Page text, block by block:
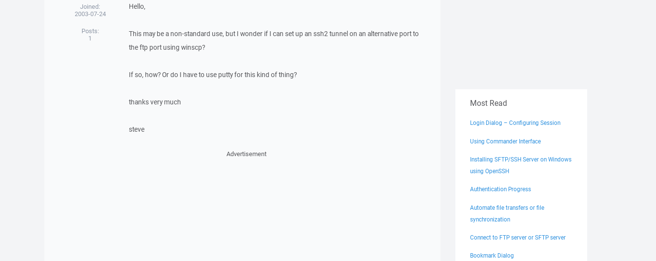
Joined:
2003-07-24
Posts:
1
Hello,
This may be a non-standard use, but I wonder if I can set up an ssh2 tunnel on an alternative port to
the ftp port using winscp?
If so, how? Or do I have to use putty for this kind of thing?
thanks very much
steve
Advertisement
Most Read
Login Dialog – Configuring Session
Using Commander Interface
Installing SFTP/SSH Server on Windows
using OpenSSH
Authentication Progress
Automate file transfers or file
synchronization
Connect to FTP server or SFTP server
Bookmark Dialog